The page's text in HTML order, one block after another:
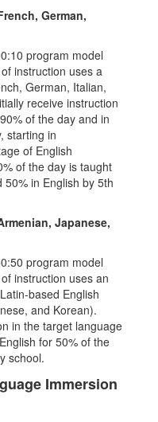
German,
program model
instruction uses a
German, Italian,
receive instruction
of the day and in
starting in
of English
of the day is taught
in English by 5th
Japanese,
program model
instruction uses an
based English
and Korean).
in the target language
for 50% of the
school.
Immersion